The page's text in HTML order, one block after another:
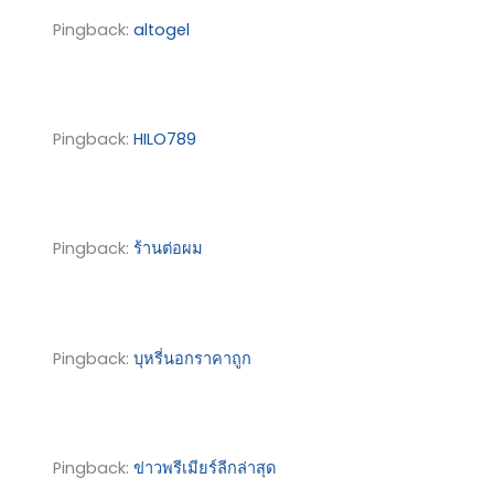
Pingback: altogel
Pingback: HILO789
Pingback: ร้านต่อผม
Pingback: บุหรี่นอกราคาถูก
Pingback: ข่าวพรีเมียร์ลีกล่าสุด